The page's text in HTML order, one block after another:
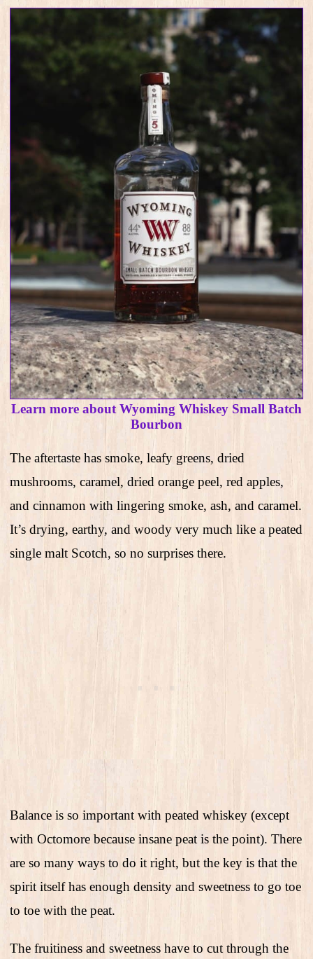
Learn more about Wyoming Whiskey Small Batch
Bourbon
The aftertaste has smoke, leafy greens, dried
mushrooms, caramel, dried orange peel, red apples,
and cinnamon with lingering smoke, ash, and caramel.
It’s drying, earthy, and woody very much like a peated
single malt Scotch, so no surprises there.
Balance is so important with peated whiskey (except
with Octomore because insane peat is the point). There
are so many ways to do it right, but the key is that the
spirit itself has enough density and sweetness to go toe
to toe with the peat.
The fruitiness and sweetness have to cut through the